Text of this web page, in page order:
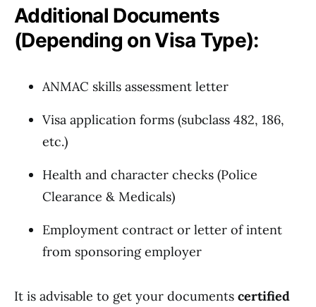
Additional Documents
(Depending on Visa Type):
ANMAC skills assessment letter
Visa application forms (subclass 482, 186,
etc.)
Health and character checks (Police
Clearance & Medicals)
Employment contract or letter of intent
from sponsoring employer
It is advisable to get your documents certified